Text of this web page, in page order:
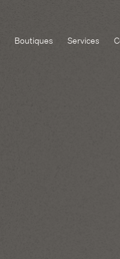
Boutiques Services